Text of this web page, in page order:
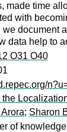
made time
with
we document
data help to
O31 O40
; Sharon
of